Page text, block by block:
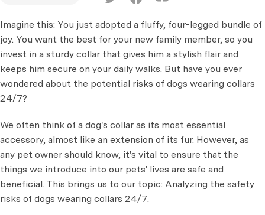
Imagine this: You just adopted a fluffy, four-legged bundle of
joy. You want the best for your new family member, so you
invest in a sturdy collar that gives him a stylish flair and
keeps him secure on your daily walks. But have you ever
wondered about the potential risks of dogs wearing collars
24/7?
We often think of a dog's collar as its most essential
accessory, almost like an extension of its fur. However, as
any pet owner should know, it's vital to ensure that the
things we introduce into our pets' lives are safe and
beneficial. This brings us to our topic: Analyzing the safety
risks of dogs wearing collars 24/7.